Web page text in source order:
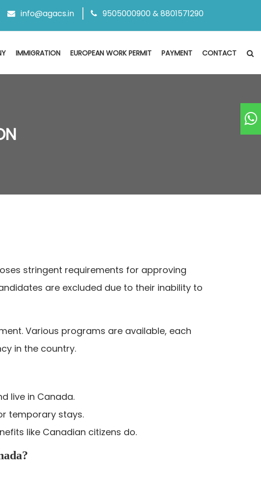
info@agacs.in 9505000900 & 8801571290
IMMIGRATION EUROPEAN WORK PERMIT PAYMENT CONTACT
stringent requirements for approving
are excluded due to their inability to
Various programs are available, each
in the country.
live in Canada.
temporary stays.
like Canadian citizens do.